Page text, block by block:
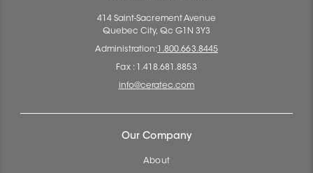
414 Saint-Sacrement Avenue
Quebec City, Qc G1N 3Y3
Administration: 1.800.663.8445
Fax : 1.418.681.8853
info@ceratec.com
Our Company
About